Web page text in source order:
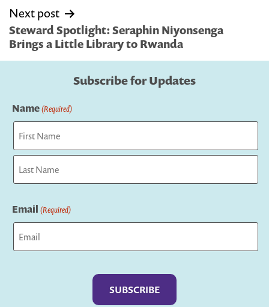
Next post
Steward Spotlight: Seraphin Niyonsenga
Brings a Little Library to Rwanda
Subscribe for Updates
Name(Required)
First
Email (Required)